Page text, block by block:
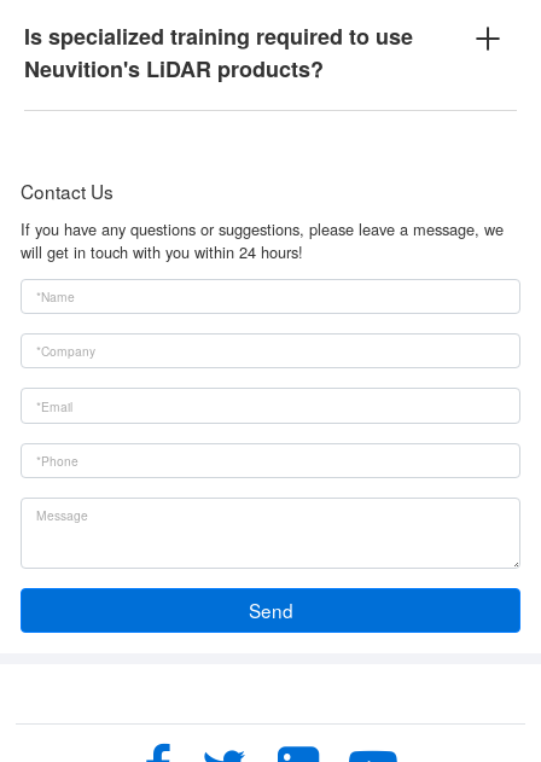
Is specialized training required to use
Neuvition's LiDAR products?
Contact Us
If you have any questions or suggestions, please leave a message, we
will get in touch with you within 24 hours!
Send